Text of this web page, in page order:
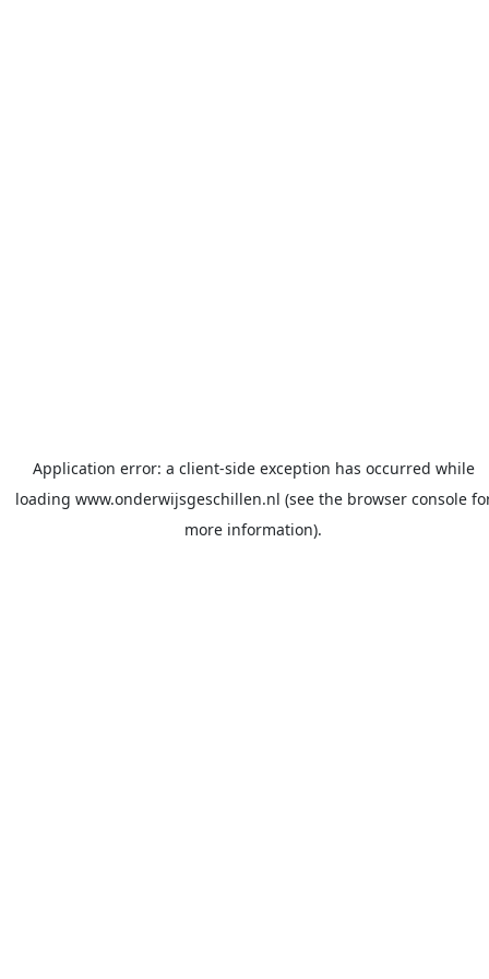
Application error: a client-side exception has occurred while
loading www.onderwijsgeschillen.nl (see the browser console
more information).